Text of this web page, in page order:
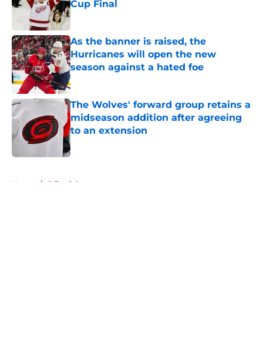
Cup Final
Published by on Invalid Date
As the banner is raised, the
Hurricanes will open the new
season against a hated foe
Published by on Invalid Date
The Wolves' forward group retains a
midseason addition after agreeing
to an extension
Home / Editorials